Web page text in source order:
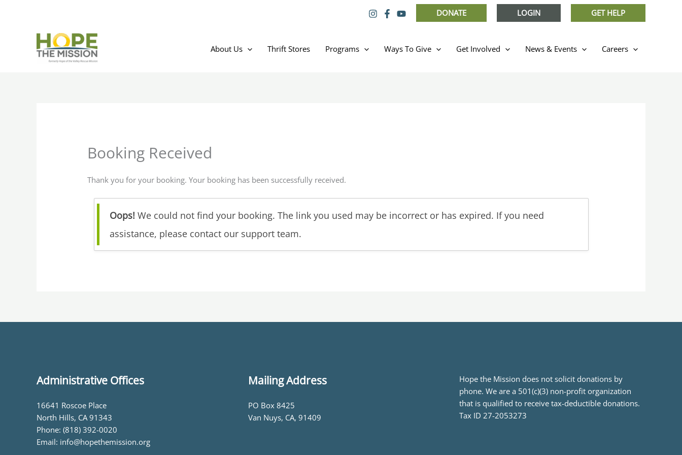
DONATE LOGIN GET HELP
About Us Thrift Stores Programs Ways To Give Get Involved News & Events Careers
Booking Received
Thank you for your booking. Your booking has been successfully received.
Oops! We could not find your booking. The link you used may be incorrect or has expired. If you need
assistance, please contact our support team.
Administrative Offices
16641 Roscoe Place
North Hills, CA 91343
Phone: (818) 392-0020
Email: info@hopethemission.org
Mailing Address
PO Box 8425
Van Nuys, CA, 91409
Hope the Mission does not solicit donations by
phone. We are a 501(c)(3) non-profit organization
that is qualified to receive tax-deductible donations.
Tax ID 27-2053273